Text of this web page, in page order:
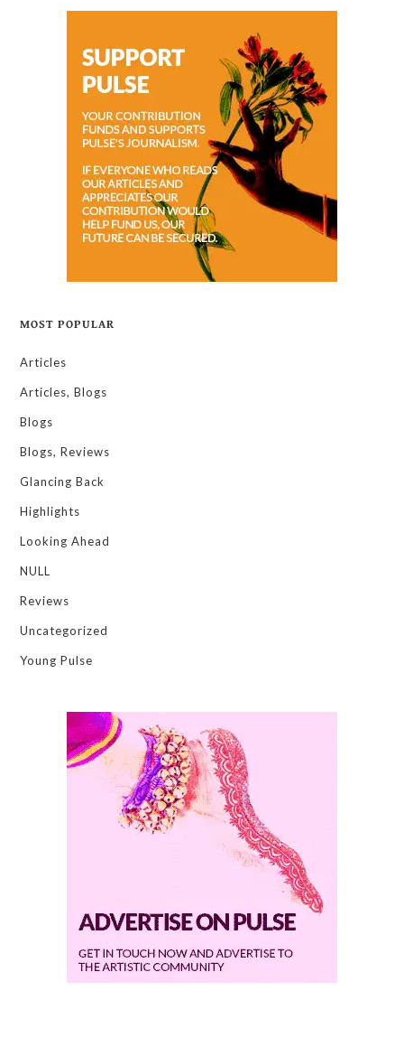
MOST POPULAR
Articles
Articles, Blogs
Blogs
Blogs, Reviews
Glancing Back
Highlights
Looking Ahead
NULL
Reviews
Uncategorized
Young Pulse